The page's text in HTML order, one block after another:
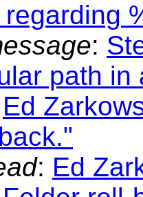
:
path in
Ed
: Ed